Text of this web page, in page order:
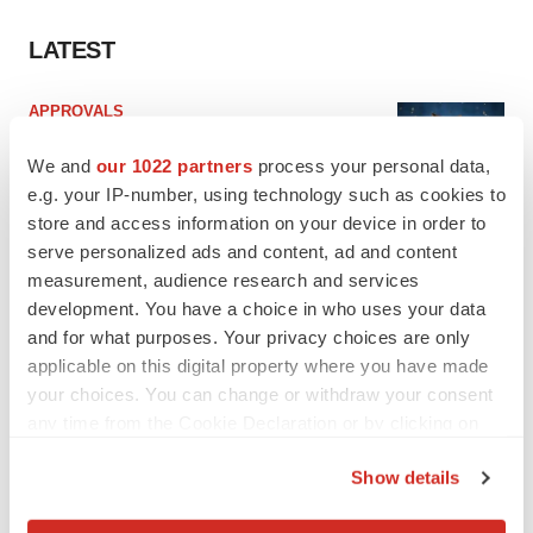
We and our 1022 partners process your personal data,
e.g. your IP-number, using technology such as cookies to
store and access information on your device in order to
serve personalized ads and content, ad and content
measurement, audience research and services
development. You have a choice in who uses your data
and for what purposes. Your privacy choices are only
applicable on this digital property where you have made
your choices. You can change or withdraw your consent
Show details
LATEST
APPROVALS
melanoma drug earns FDA greenlight
Heather McKenzie
PARKINSON’S DISEASE
BioVie shares halve on murky Parkinson’s
disease readout
Gabrielle Masson
market with $382M expected debut